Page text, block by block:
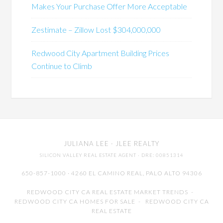
Makes Your Purchase Offer More Acceptable
Zestimate – Zillow Lost $304,000,000
Redwood City Apartment Building Prices
Continue to Climb
JULIANA LEE · JLEE REALTY
SILICON VALLEY REAL ESTATE AGENT · DRE: 00851314
650-857-1000 · 4260 EL CAMINO REAL, PALO ALTO 94306
REDWOOD CITY CA REAL ESTATE MARKET TRENDS -
REDWOOD CITY CA HOMES FOR SALE - REDWOOD CITY CA
REAL ESTATE